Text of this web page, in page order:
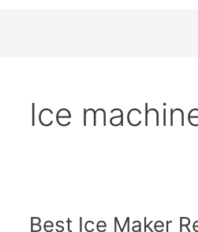
Ice
Best Ice Maker
Best